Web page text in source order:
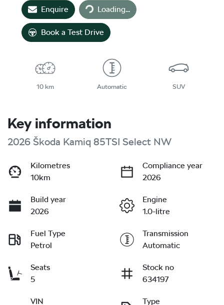
Enquire Loading...
Book a Test Drive
10 km Automatic SUV
Key information
2026 Škoda Kamiq 85TSI Select NW
Kilometres
10km
Compliance year
2026
Build year
2026
Engine
1.0-litre
Fuel Type
Petrol
Transmission
Automatic
Seats
5
Stock no
634197
VIN Type